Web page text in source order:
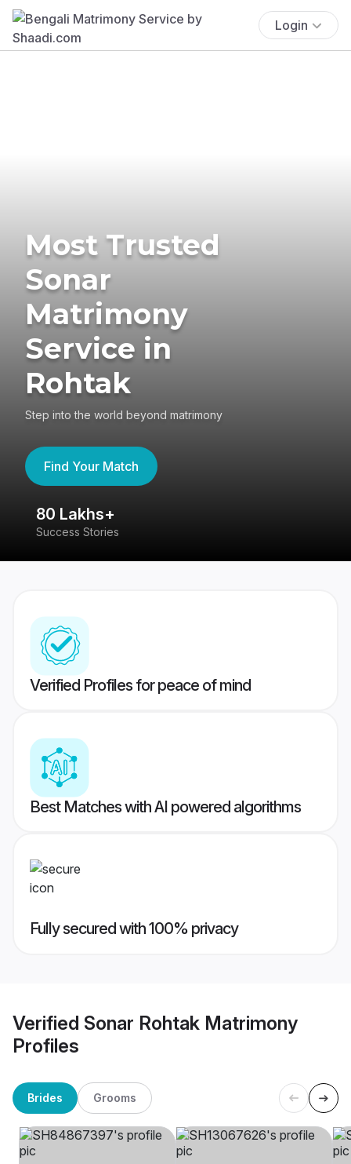
Login
Most Trusted
Sonar
Matrimony
Service in
Rohtak
Step into the world beyond matrimony
Find Your Match
80 Lakhs+
Success Stories
Verified Profiles for peace of mind
Best Matches with AI powered algorithms
Fully secured with 100% privacy
Verified Sonar Rohtak Matrimony
Profiles
Brides Grooms